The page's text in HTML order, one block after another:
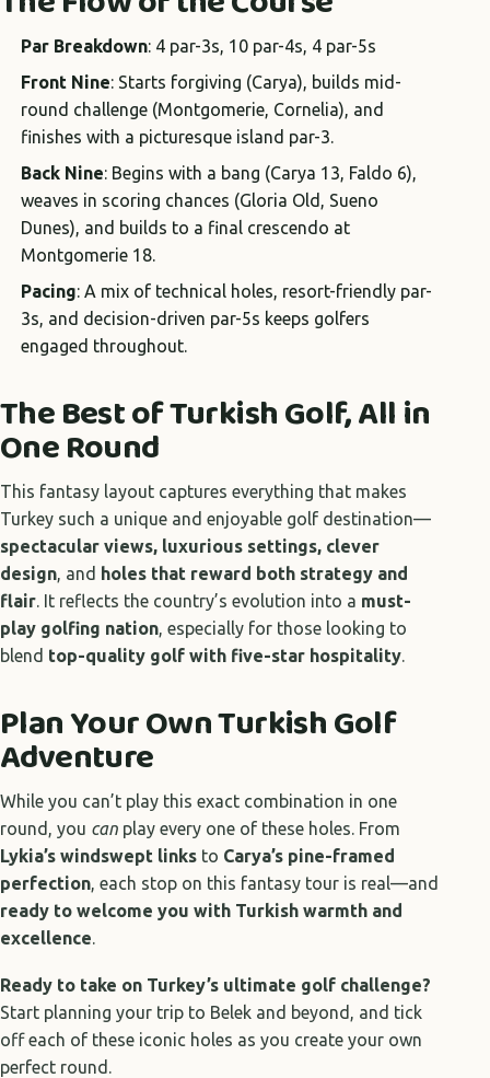
Par Breakdown: 4 par-3s, 10 par-4s, 4 par-5s
Front Nine: Starts forgiving (Carya), builds mid-
round challenge (Montgomerie, Cornelia), and
finishes with a picturesque island par-3.
Back Nine: Begins with a bang (Carya 13, Faldo 6),
weaves in scoring chances (Gloria Old, Sueno
Dunes), and builds to a final crescendo at
Montgomerie 18.
Pacing: A mix of technical holes, resort-friendly par-
3s, and decision-driven par-5s keeps golfers
engaged throughout.
The Best of Turkish Golf, All in
One Round
This fantasy layout captures everything that makes
Turkey such a unique and enjoyable golf destination—
spectacular views, luxurious settings, clever
design, and holes that reward both strategy and
flair. It reflects the country’s evolution into a must-
play golfing nation, especially for those looking to
blend top-quality golf with five-star hospitality.
Plan Your Own Turkish Golf
Adventure
While you can’t play this exact combination in one
round, you can play every one of these holes. From
Lykia’s windswept links to Carya’s pine-framed
perfection, each stop on this fantasy tour is real—and
ready to welcome you with Turkish warmth and
excellence.
Ready to take on Turkey’s ultimate golf challenge?
Start planning your trip to Belek and beyond, and tick
off each of these iconic holes as you create your own
perfect round.